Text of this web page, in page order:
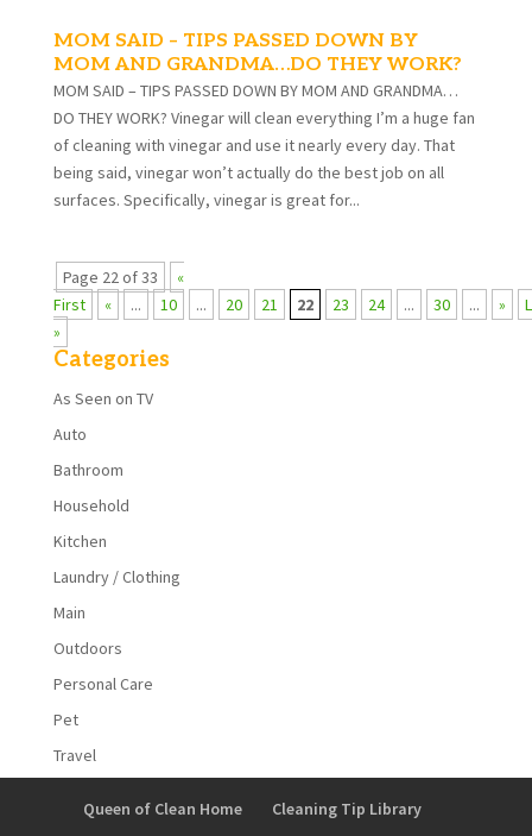
MOM SAID – TIPS PASSED DOWN BY
MOM AND GRANDMA…DO THEY WORK?
MOM SAID – TIPS PASSED DOWN BY MOM AND GRANDMA…
DO THEY WORK? Vinegar will clean everything I’m a huge fan
of cleaning with vinegar and use it nearly every day. That
being said, vinegar won’t actually do the best job on all
surfaces. Specifically, vinegar is great for...
Page 22 of 33
«
First
« ... 10 ... 20 21 22 23 24 ... 30 ... »
»
Categories
As Seen on TV
Auto
Bathroom
Household
Kitchen
Laundry / Clothing
Main
Outdoors
Personal Care
Pet
Travel
Queen of Clean Home Cleaning Tip Library